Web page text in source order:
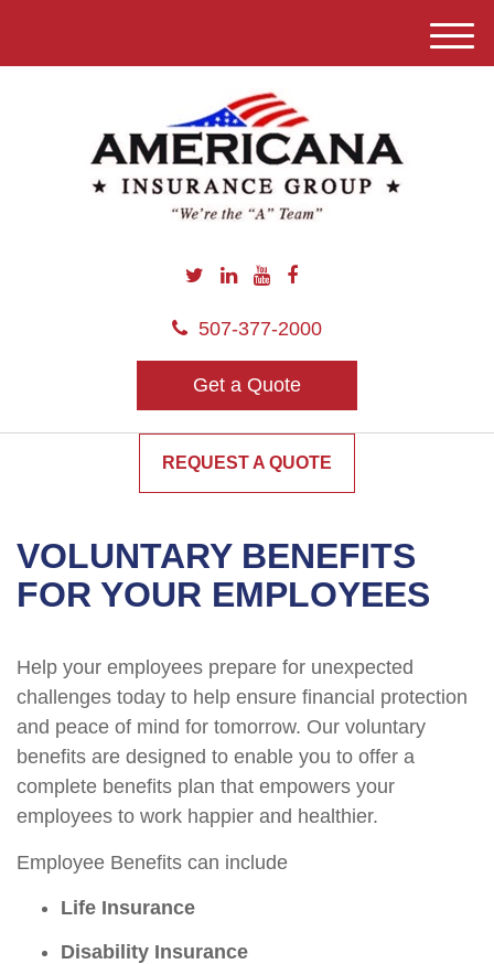
507-377-2000
Get a Quote
M
REQUEST A QUOTE
VOLUNTARY BENEFITS
FOR YOUR EMPLOYEES
Help your employees prepare for unexpected
challenges today to help ensure financial protection
and peace of mind for tomorrow. Our voluntary
benefits are designed to enable you to offer a
complete benefits plan that empowers your
employees to work happier and healthier.
Employee Benefits can include
Life Insurance
Disability Insurance